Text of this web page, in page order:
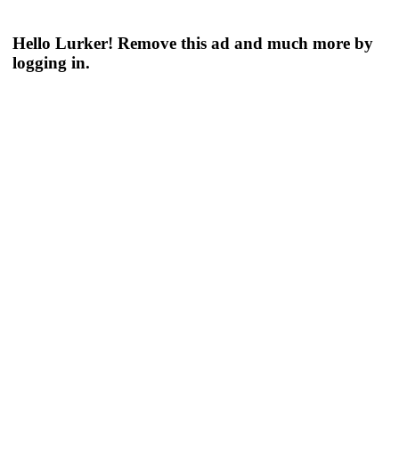
Hello Lurker! Remove this ad and much more by
logging in.